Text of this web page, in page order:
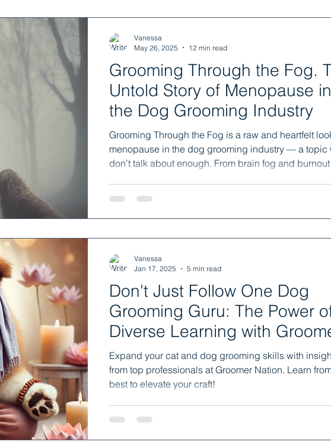
Grooming Through the Fog. The
Untold Story of Menopause in
the Dog Grooming Industry
Grooming Through the Fog is a raw and heartfelt
menopause in the dog grooming industry — a topic
don’t talk about enough. From brain fog and
broken. You’re not alone. And you’re definitely not
it’s hormonal.
Vanessa
May 26, 2025
12 min read
Don't Just Follow One Dog
Grooming Guru: The Power
Diverse Learning with
Nation
Expand your cat and dog grooming skills with
from top professionals at Groomer Nation. Learn
best to elevate your craft!
Vanessa
Jan 17, 2025
5 min read